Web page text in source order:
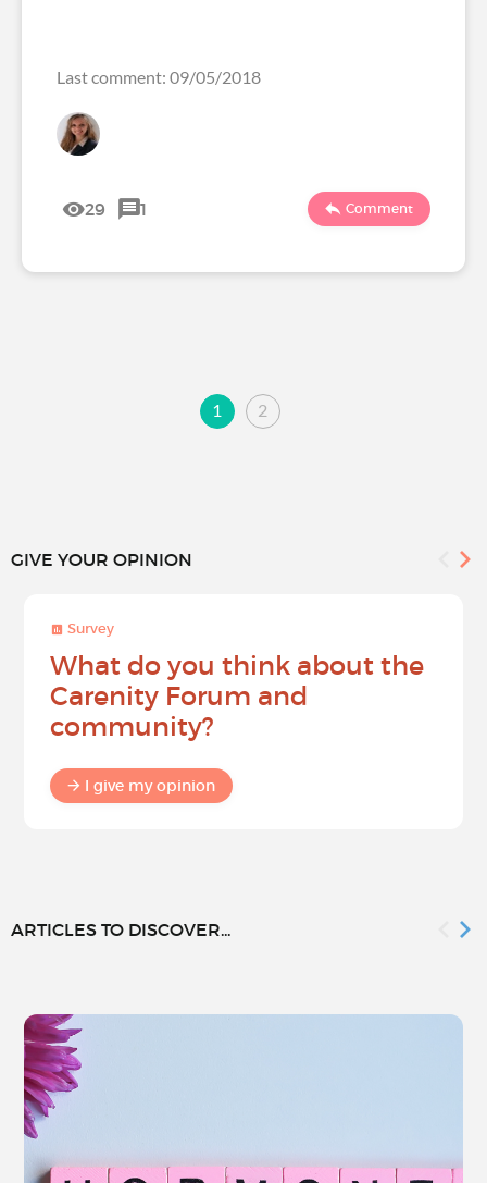
Last comment: 09/05/2018
29 1 Comment
1 2
GIVE YOUR OPINION
Survey
What do you think about the
Carenity Forum and
community?
I give my opinion
ARTICLES TO DISCOVER...